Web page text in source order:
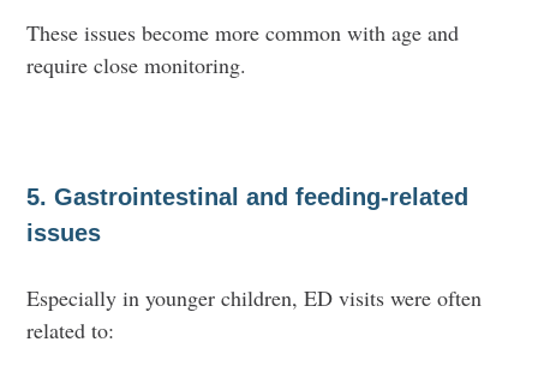
These issues become more common with age and
require close monitoring.
5. Gastrointestinal and feeding-related
issues
Especially in younger children, ED visits were often
related to: